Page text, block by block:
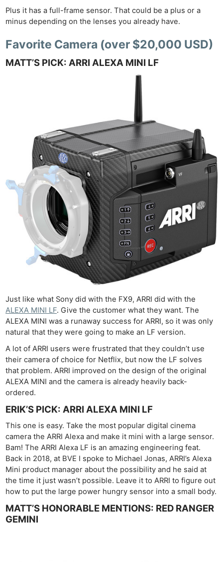
Plus it has a full-frame sensor. That could be a plus or a
minus depending on the lenses you already have.
Favorite Camera (over $20,000 USD)
MATT’S PICK: ARRI ALEXA MINI LF
Just like what Sony did with the FX9, ARRI did with the
ALEXA MINI LF. Give the customer what they want. The
ALEXA MINI was a runaway success for ARRI, so it was only
natural that they were going to make an LF version.
A lot of ARRI users were frustrated that they couldn’t use
their camera of choice for Netflix, but now the LF solves
that problem. ARRI improved on the design of the original
ALEXA MINI and the camera is already heavily back-
ordered.
ERIK’S PICK: ARRI ALEXA MINI LF
This one is easy. Take the most popular digital cinema
camera the ARRI Alexa and make it mini with a large sensor.
Bam! The ARRI Alexa LF is an amazing engineering feat.
Back in 2018, at BVE I spoke to Michael Jonas, ARRI’s Alexa
Mini product manager about the possibility and he said at
the time it just wasn’t possible. Leave it to ARRI to figure out
how to put the large power hungry sensor into a small body.
MATT’S HONORABLE MENTIONS: RED RANGER
GEMINI